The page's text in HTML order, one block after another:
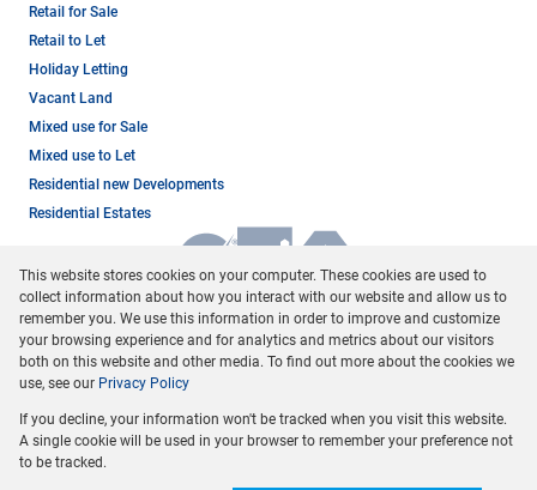
Retail for Sale
Retail to Let
Holiday Letting
Vacant Land
Mixed use for Sale
Mixed use to Let
Residential new Developments
Residential Estates
Registered with the PPRA
Powered byProp Data
Copyright © 2026 Dormehl Phalane Property Group
This website stores cookies on your computer. These cookies are used to
collect information about how you interact with our website and allow us to
remember you. We use this information in order to improve and customize
your browsing experience and for analytics and metrics about our visitors
both on this website and other media. To find out more about the cookies we
use, see our Privacy Policy
If you decline, your information won't be tracked when you visit this website.
A single cookie will be used in your browser to remember your preference not
to be tracked.